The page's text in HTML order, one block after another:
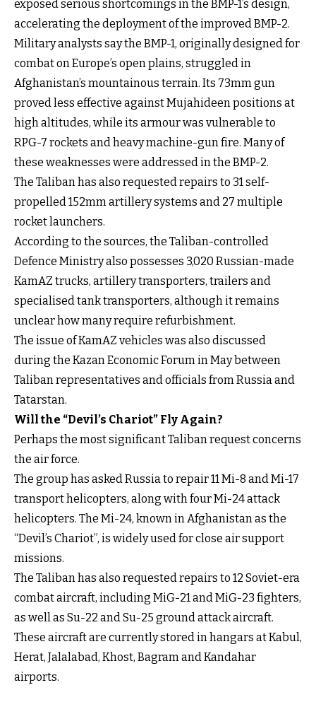
exposed serious shortcomings in the BMP-1’s design,
accelerating the deployment of the improved BMP-2.
Military analysts say the BMP-1, originally designed for
combat on Europe’s open plains, struggled in
Afghanistan’s mountainous terrain. Its 73mm gun
proved less effective against Mujahideen positions at
high altitudes, while its armour was vulnerable to
RPG-7 rockets and heavy machine-gun fire. Many of
these weaknesses were addressed in the BMP-2.
The Taliban has also requested repairs to 31 self-
propelled 152mm artillery systems and 27 multiple
rocket launchers.
According to the sources, the Taliban-controlled
Defence Ministry also possesses 3,020 Russian-made
KamAZ trucks, artillery transporters, trailers and
specialised tank transporters, although it remains
unclear how many require refurbishment.
The issue of KamAZ vehicles was also discussed
during the Kazan Economic Forum in May between
Taliban representatives and officials from Russia and
Tatarstan.
Will the “Devil’s Chariot” Fly Again?
Perhaps the most significant Taliban request concerns
the air force.
The group has asked Russia to repair 11 Mi-8 and Mi-17
transport helicopters, along with four Mi-24 attack
helicopters. The Mi-24, known in Afghanistan as the
“Devil’s Chariot”, is widely used for close air support
missions.
The Taliban has also requested repairs to 12 Soviet-era
combat aircraft, including MiG-21 and MiG-23 fighters,
as well as Su-22 and Su-25 ground attack aircraft.
These aircraft are currently stored in hangars at Kabul,
Herat, Jalalabad, Khost, Bagram and Kandahar
airports.